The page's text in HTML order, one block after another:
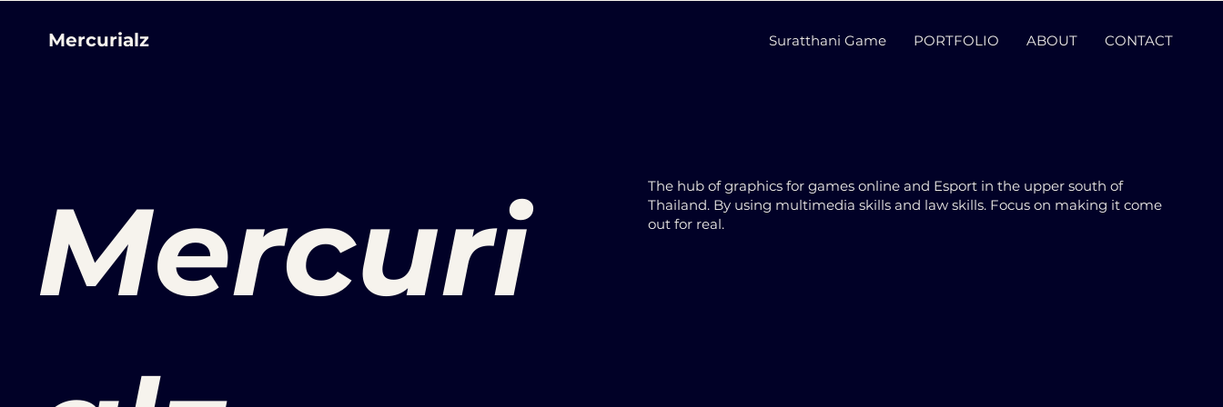
Mercurialz Suratthani Game PORTFOLIO ABOUT CONTACT
Mercuri
The hub of graphics for games online and Esport in the upper south of
Thailand. By using multimedia skills and law skills. Focus on making it come
out for real.